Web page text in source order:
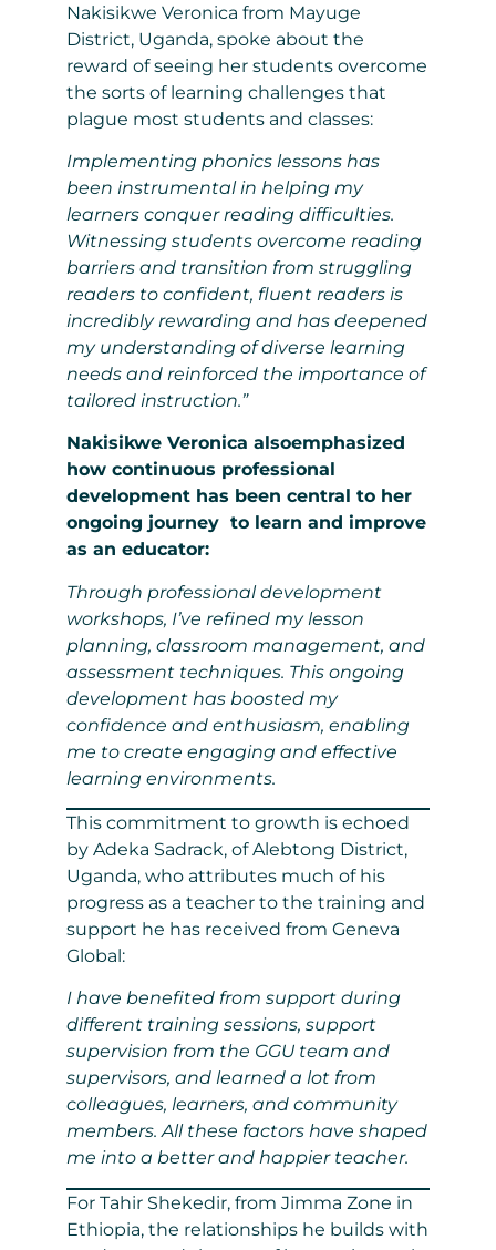
Nakisikwe Veronica from Mayuge
District, Uganda, spoke about the
reward of seeing her students overcome
the sorts of learning challenges that
plague most students and classes:
Implementing phonics lessons has
been instrumental in helping my
learners conquer reading difficulties.
Witnessing students overcome reading
barriers and transition from struggling
readers to confident, fluent readers is
incredibly rewarding and has deepened
my understanding of diverse learning
needs and reinforced the importance of
tailored instruction.”
Nakisikwe Veronica alsoemphasized
how continuous professional
development has been central to her
ongoing journey to learn and improve
as an educator:
Through professional development
workshops, I’ve refined my lesson
planning, classroom management, and
assessment techniques. This ongoing
development has boosted my
confidence and enthusiasm, enabling
me to create engaging and effective
learning environments.
This commitment to growth is echoed
by Adeka Sadrack, of Alebtong District,
Uganda, who attributes much of his
progress as a teacher to the training and
support he has received from Geneva
Global:
I have benefited from support during
different training sessions, support
supervision from the GGU team and
supervisors, and learned a lot from
colleagues, learners, and community
members. All these factors have shaped
me into a better and happier teacher.
For Tahir Shekedir, from Jimma Zone in
Ethiopia, the relationships he builds with